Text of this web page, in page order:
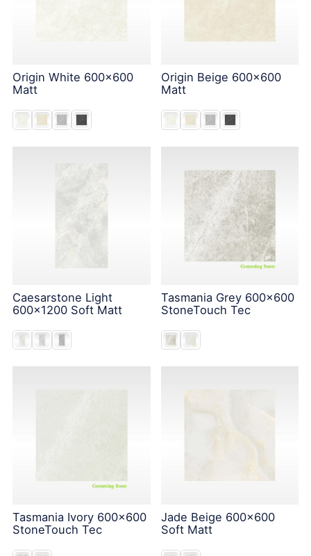
Origin White 600x600
Matt
Origin Beige 600x600
Matt
Caesarstone Light
600x1200 Soft Matt
Tasmania Grey 600x600
StoneTouch Tec
Tasmania Ivory 600x600
StoneTouch Tec
Jade Beige 600x600
Soft Matt